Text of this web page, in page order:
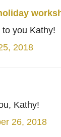
you Kathy!
2018
Kathy!
26, 2018